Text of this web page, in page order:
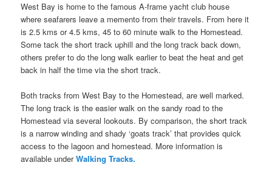
West Bay is home to the famous A-frame yacht club house
where seafarers leave a memento from their travels. From here it
is 2.5 kms or 4.5 kms, 45 to 60 minute walk to the Homestead.
Some tack the short track uphill and the long track back down,
others prefer to do the long walk earlier to beat the heat and get
back in half the time via the short track.
Both tracks from West Bay to the Homestead, are well marked.
The long track is the easier walk on the sandy road to the
Homestead via several lookouts. By comparison, the short track
is a narrow winding and shady ‘goats track’ that provides quick
access to the lagoon and homestead. More information is
available underWalking Tracks.